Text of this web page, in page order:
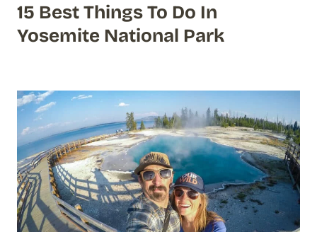
15 Best Things To Do In
Yosemite National Park